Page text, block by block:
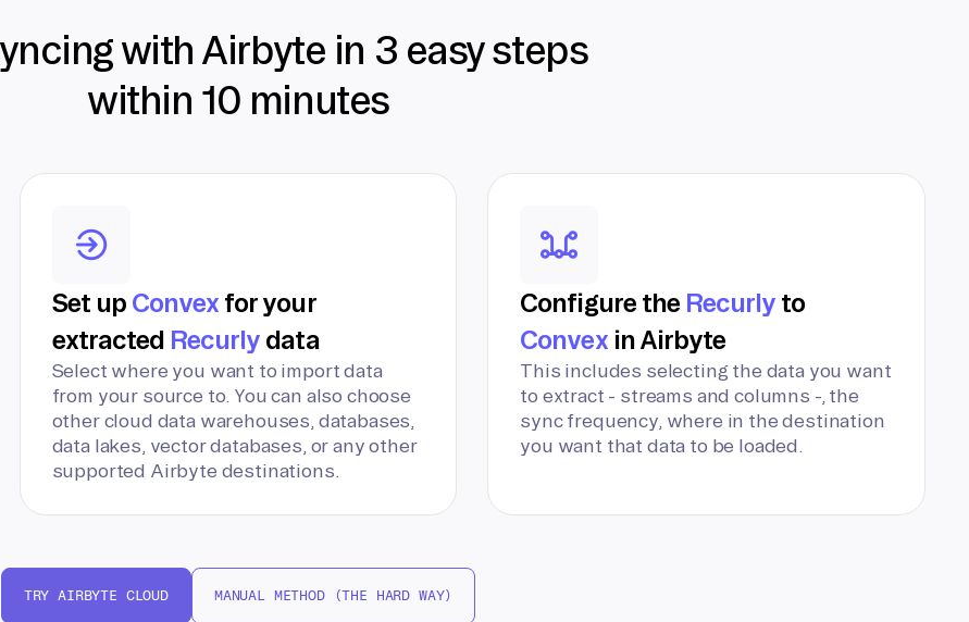
with Airbyte in 3 easy steps
within 10 minutes
Set up Convex for your
extracted Recurly data
Select where you want to import data
from your source to. You can also choose
other cloud data warehouses, databases,
data lakes, vector databases, or any other
supported Airbyte destinations.
Configure the Recurly to
Convexin Airbyte
This includes selecting the data you want
to extract - streams and columns -, the
sync frequency, where in the destination
you want that data to be loaded.
TRY AIRBYTE CLOUD MANUAL METHOD (THE HARD WAY)